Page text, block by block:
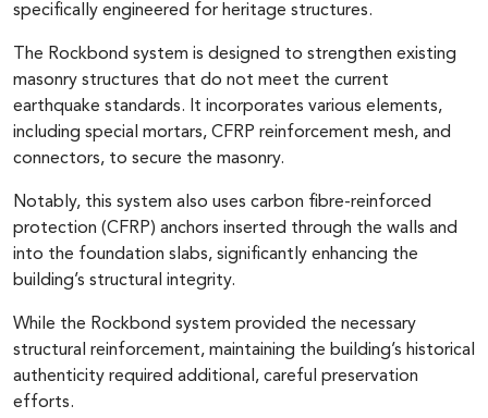
specifically engineered for heritage structures.
The Rockbond system is designed to strengthen existing
masonry structures that do not meet the current
earthquake standards. It incorporates various elements,
including special mortars, CFRP reinforcement mesh, and
connectors, to secure the masonry.
Notably, this system also uses carbon fibre-reinforced
protection (CFRP) anchors inserted through the walls and
into the foundation slabs, significantly enhancing the
building’s structural integrity.
While the Rockbond system provided the necessary
structural reinforcement, maintaining the building’s historical
authenticity required additional, careful preservation
efforts.